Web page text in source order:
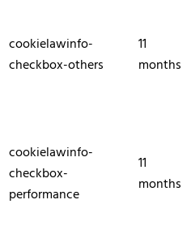
cookielawinfo-
checkbox-others
11
months
cookielawinfo-
checkbox-
performance
11
months